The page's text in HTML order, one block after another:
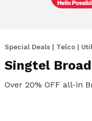
Special Deals | Telco |
Singtel
Over 20% OFF all-in